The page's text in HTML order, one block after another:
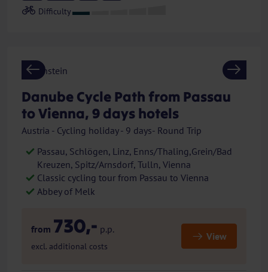
Previous Next
Danube Cycle Path from Passau
to Vienna, 9 days hotels
Austria - Cycling holiday - 9 days- Round Trip
Passau, Schlögen, Linz, Enns/Thaling,Grein/Bad
Kreuzen, Spitz/Arnsdorf, Tulln, Vienna
Classic cycling tour from Passau to Vienna
Abbey of Melk
from 730,- p.p.
excl. additional costs
View